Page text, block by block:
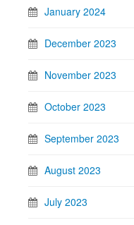
January 2024
December 2023
November 2023
October 2023
September 2023
August 2023
July 2023